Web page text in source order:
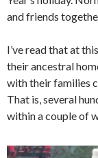
and friends
I’ve read that at
their ancestral
with their families
That is, several
within a couple of